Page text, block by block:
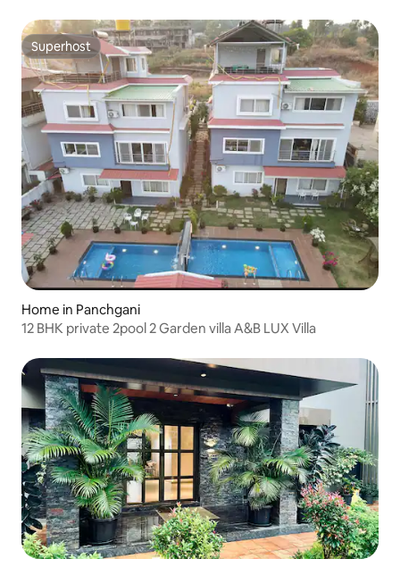
Superhost
Superhost
Home in Panchgani
12 BHK private 2pool 2 Garden villa A&B LUX Villa